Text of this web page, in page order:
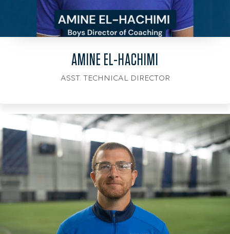
AMINE EL-HACHIMI
ASST. TECHNICAL DIRECTOR